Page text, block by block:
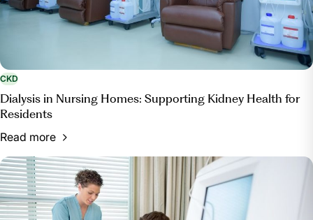
CKD
Dialysis in Nursing Homes: Supporting Kidney Health for
Residents
Read more